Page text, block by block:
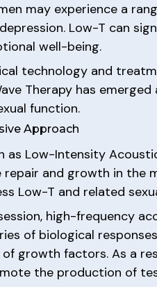
may experience a
Low-T can
well-being.
technology and
Therapy has
function.
Approach
as Low-Intensity
and growth in the
Low-T and related
high-frequency
of biological
growth factors. As a
the production of